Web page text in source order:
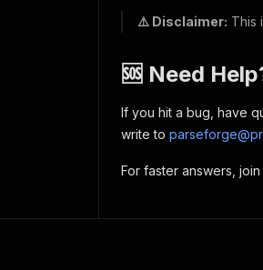
⚠️ Disclaimer: This
🆘 Need
If you hit a bug, have
write to
For faster answers,